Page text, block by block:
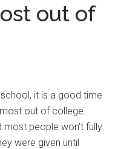
out of
it is a good time
out of college.
people won’t fully
were given until